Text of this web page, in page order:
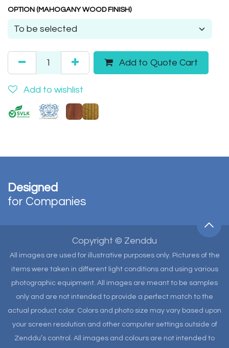
OPTION (MAHOGANY WOOD FINISH)
Add to Quote Cart
Add to wishlist
Designed
for Companies
Copyright © Zenddu
All images are used for illustrative purposes only. Pictures of the
items were taken in different light conditions and using various
photographic equipment. All images are meant to be samples
only and are not intended to provide a perfect match to the
actual product color. Colors and photo size may vary based upon
your screen resolution and other computer settings outside of
Zenddu’s control. All images and colours are not intended to